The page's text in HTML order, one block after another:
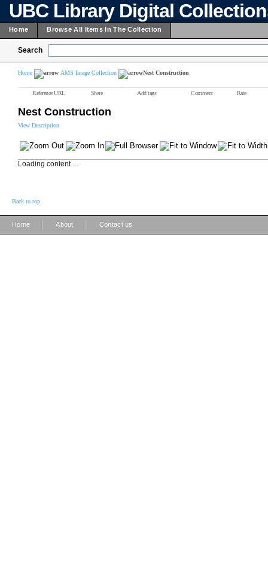
UBC Library Digital
Home Browse All Items In The Collection
Search
Home AMS Image Collection Nest Construction
Reference URL Share Add tags Comment Rate
Nest Construction
View Description
Loading content ...
Back to top
Home About Contact us